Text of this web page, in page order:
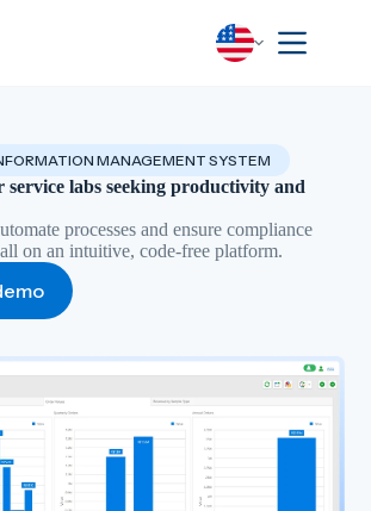
MANAGEMENT SYSTEM
labs seeking productivity and
processes and ensure compliance
on an intuitive, code-free platform.